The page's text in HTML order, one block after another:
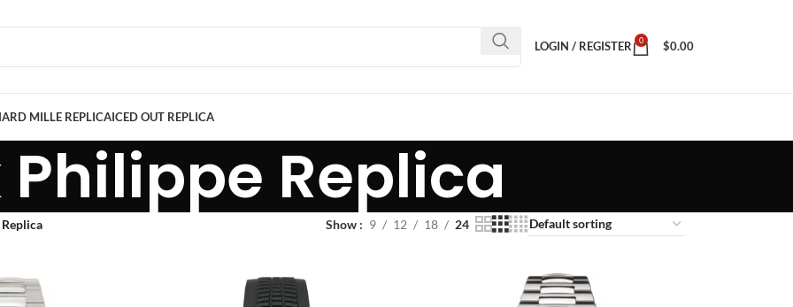
LOGIN / REGISTER 0 $0.00
MILLE REPLICAICED OUT REPLICA
Philippe Replica
Show 9 12 18 24